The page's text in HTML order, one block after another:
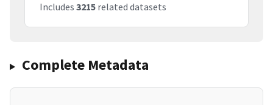
Includes 3215 related datasets
Complete Metadata